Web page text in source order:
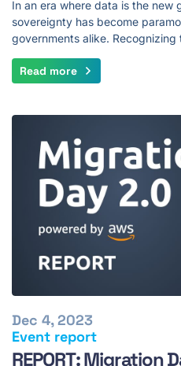
In an era where data is the new
sovereignty has become
governments alike.
Read more
Event report
Dec 4, 2023
REPORT: Migration